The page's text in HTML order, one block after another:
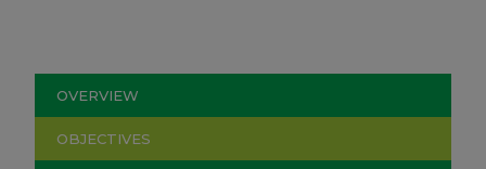
OVERVIEW
OBJECTIVES